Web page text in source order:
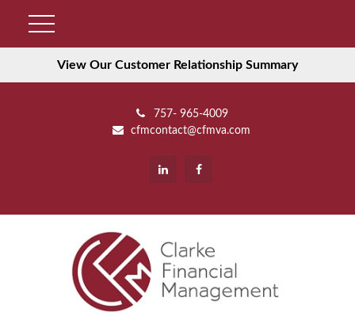
View Our Customer Relationship Summary
757- 965-4009
cfmcontact@cfmva.com